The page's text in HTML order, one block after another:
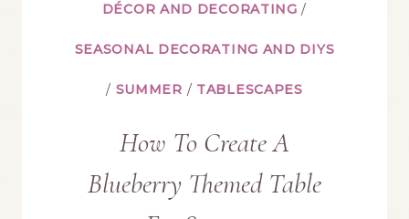
DÉCOR AND DECORATING /
SEASONAL DECORATING AND DIYS
/ SUMMER / TABLESCAPES
How To Create A
Blueberry Themed Table